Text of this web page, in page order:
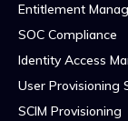
Entitlement
SOC Compliance
Identity Access
User Provisioning
SCIM Provisioning